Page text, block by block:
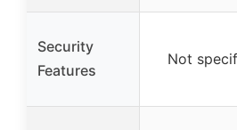
Security
Features
Not